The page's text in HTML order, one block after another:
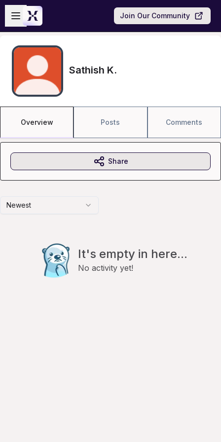
Skip to main content
Open sidebar
Join Our Community
Sathish K.
Overview Posts Comments
Newest
It's empty in here...
No activity yet!
Share